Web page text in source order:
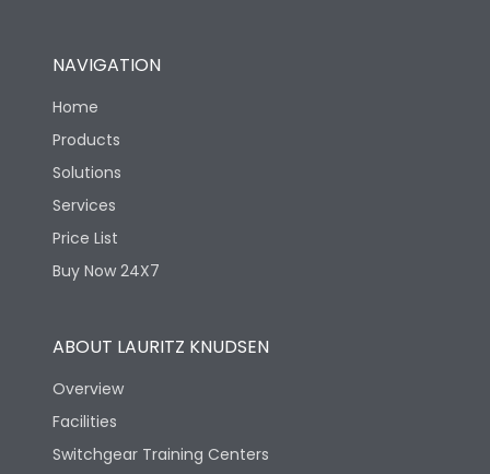
NAVIGATION
Home
Products
Solutions
Services
Price List
Buy Now 24X7
ABOUT LAURITZ KNUDSEN
Overview
Facilities
Switchgear Training Centers